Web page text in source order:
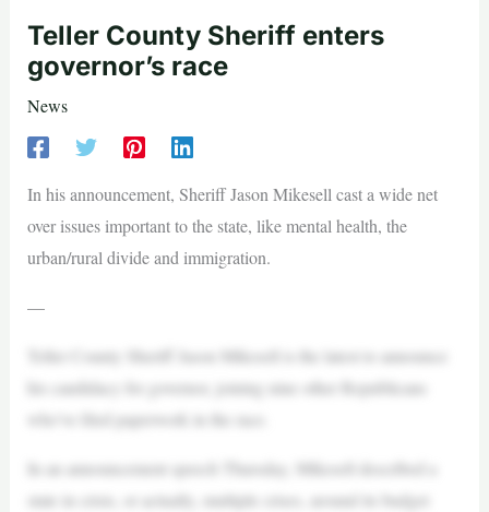
Teller County Sheriff enters
governor’s race
News
In his announcement, Sheriff Jason Mikesell cast a wide net
over issues important to the state, like mental health, the
urban/rural divide and immigration.
—
Teller County Sheriff Jason Mikesell is the latest to announce
his candidacy for governor, joining nine other Republicans
who’ve filed paperwork in the race.
In an announcement speech Thursday, Mikesell described a
state in crisis, or actually, multiple crises, around its budget